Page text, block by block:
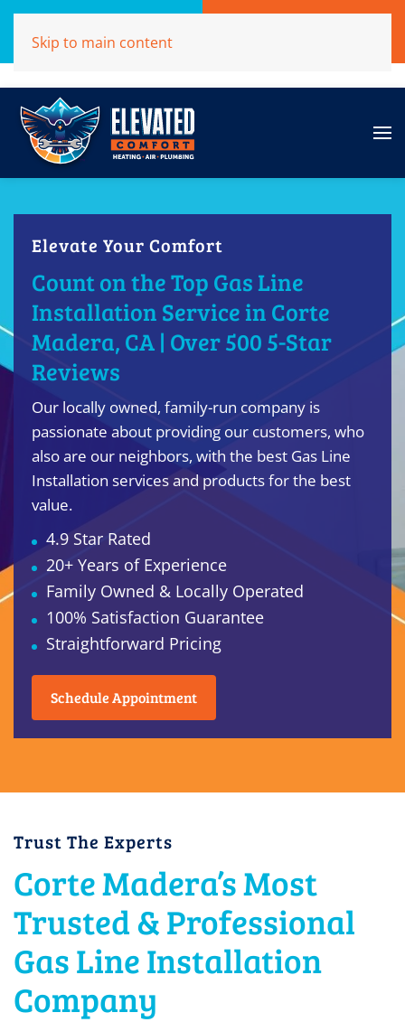
(707)284-1039
Skip to main content
Elevate Your Comfort
Count on the Top Gas Line
Installation Service in Corte
Madera, CA | Over 500 5-Star
Reviews
Our locally owned, family-run company is
passionate about providing our customers, who
also are our neighbors, with the best Gas Line
Installation services and products for the best
value.
4.9 Star Rated
20+ Years of Experience
Family Owned & Locally Operated
100% Satisfaction Guarantee
Straightforward Pricing
Schedule Appointment
Trust The Experts
Corte Madera’s Most
Trusted & Professional
Gas Line Installation
Company